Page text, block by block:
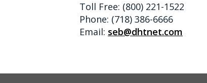
Toll Free: (800) 221-1522
Phone: (718) 386-6666
Email: seb@dhtnet.com